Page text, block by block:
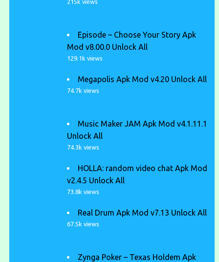
215k views
Episode – Choose Your Story Apk
Mod v8.00.0 Unlock All
129.1k views
Megapolis Apk Mod v4.20 Unlock All
74.7k views
Music Maker JAM Apk Mod v4.1.11.1
Unlock All
74.3k views
HOLLA: random video chat Apk Mod
v2.4.5 Unlock All
73.8k views
Real Drum Apk Mod v7.13 Unlock All
67.5k views
Zynga Poker – Texas Holdem Apk